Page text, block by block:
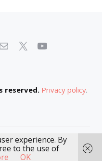
MailX YouTube
reserved. Privacy policy.
experience. By
to the use of
OK